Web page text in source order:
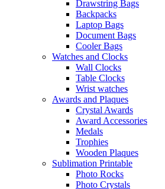
Drawstring Bags
Backpacks
Laptop Bags
Document Bags
Cooler Bags
Watches and Clocks
Wall Clocks
Table Clocks
Wrist watches
Awards and Plaques
Crystal Awards
Award Accessories
Medals
Trophies
Wooden Plaques
Sublimation Printable
Photo Rocks
Photo Crystals